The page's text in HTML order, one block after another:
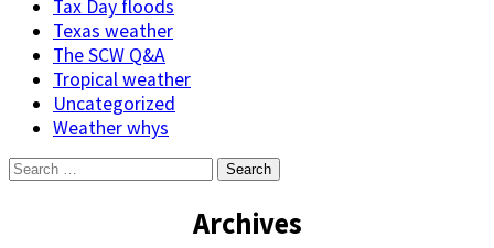
Tax Day floods
Texas weather
The SCW Q&A
Tropical weather
Uncategorized
Weather whys
Search
for:
Archives